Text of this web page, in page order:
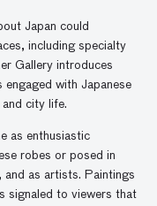
Japan could
including specialty
Gallery introduces
with Japanese
city life.
as enthusiastic
robes or posed in
as artists. Paintings
signaled to viewers that